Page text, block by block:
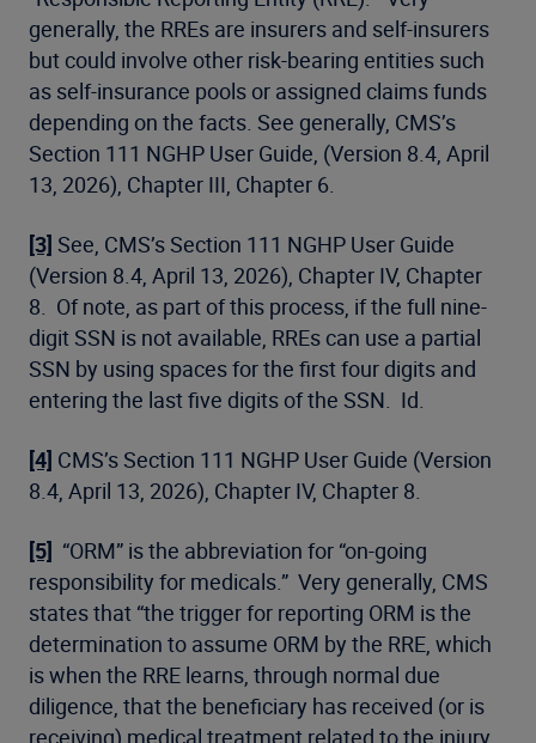
generally, the RREs are insurers and self-insurers
but could involve other risk-bearing entities such
as self-insurance pools or assigned claims funds
depending on the facts. See generally, CMS’s
Section 111 NGHP User Guide, (Version 8.4, April
13, 2026), Chapter III, Chapter 6.
[3] See, CMS’s Section 111 NGHP User Guide
(Version 8.4, April 13, 2026), Chapter IV, Chapter
8. Of note, as part of this process, if the full nine-
digit SSN is not available, RREs can use a partial
SSN by using spaces for the first four digits and
entering the last five digits of the SSN. Id.
[4] CMS’s Section 111 NGHP User Guide (Version
8.4, April 13, 2026), Chapter IV, Chapter 8.
[5] “ORM” is the abbreviation for “on-going
responsibility for medicals.” Very generally, CMS
states that “the trigger for reporting ORM is the
determination to assume ORM by the RRE, which
is when the RRE learns, through normal due
diligence, that the beneficiary has received (or is
receiving) medical treatment related to the injury